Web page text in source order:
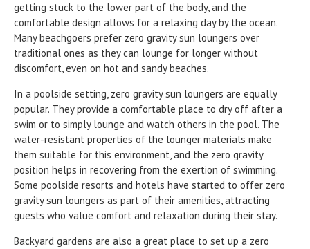
getting stuck to the lower part of the body, and the
comfortable design allows for a relaxing day by the ocean.
Many beachgoers prefer zero gravity sun loungers over
traditional ones as they can lounge for longer without
discomfort, even on hot and sandy beaches.
In a poolside setting, zero gravity sun loungers are equally
popular. They provide a comfortable place to dry off after a
swim or to simply lounge and watch others in the pool. The
water-resistant properties of the lounger materials make
them suitable for this environment, and the zero gravity
position helps in recovering from the exertion of swimming.
Some poolside resorts and hotels have started to offer zero
gravity sun loungers as part of their amenities, attracting
guests who value comfort and relaxation during their stay.
Backyard gardens are also a great place to set up a zero